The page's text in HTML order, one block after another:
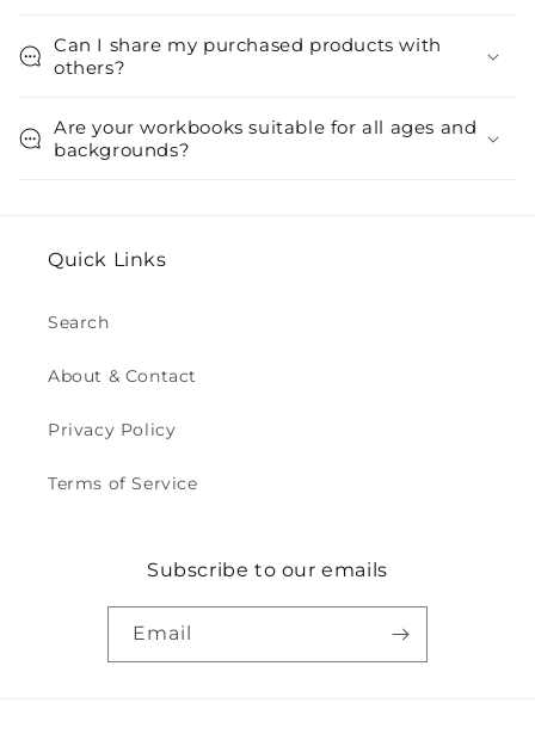
Can I share my purchased products with
others?
Are your workbooks suitable for all ages and
backgrounds?
Quick Links
Search
About & Contact
Privacy Policy
Terms of Service
Subscribe to our emails
Email